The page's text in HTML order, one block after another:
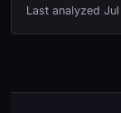
Last analyzed